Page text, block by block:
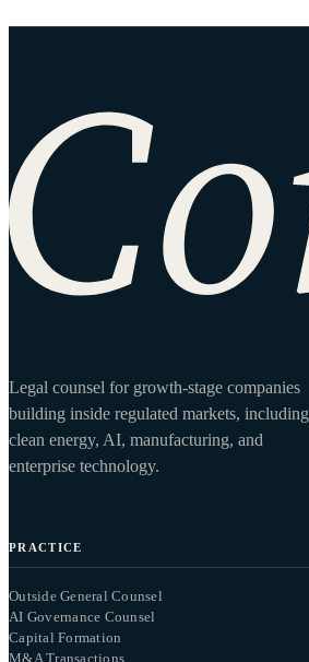
Site footer
Legal counsel for growth-stage companies
building inside regulated markets, including
clean energy, AI, manufacturing, and
enterprise technology.
PRACTICE
Outside General Counsel
AI Governance Counsel
Capital Formation
M&A Transactions